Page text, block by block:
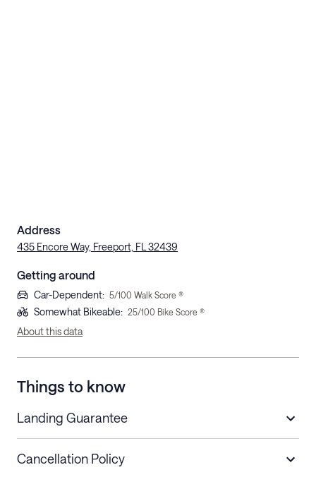
Address
435 Encore Way, Freeport, FL 32439
Getting around
Car-Dependent: 5/100 Walk Score ®
Somewhat Bikeable: 25/100 Bike Score ®
About this data
Things to know
Landing Guarantee
Cancellation Policy